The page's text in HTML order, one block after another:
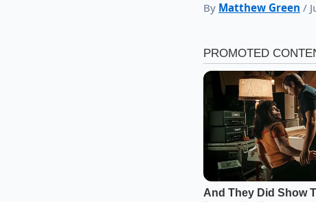
By Matthew Green /